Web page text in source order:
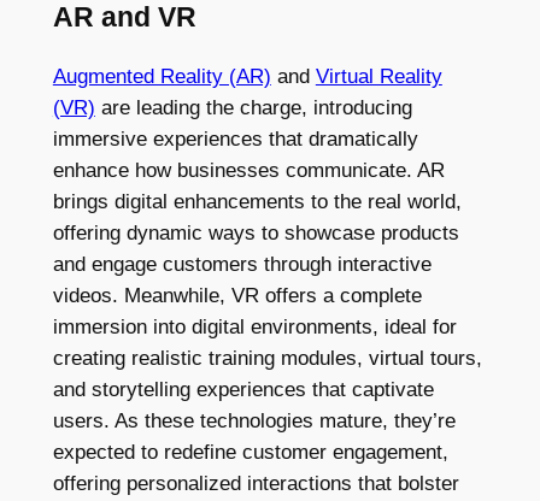
AR and VR
Augmented Reality (AR) and Virtual Reality
(VR) are leading the charge, introducing
immersive experiences that dramatically
enhance how businesses communicate. AR
brings digital enhancements to the real world,
offering dynamic ways to showcase products
and engage customers through interactive
videos. Meanwhile, VR offers a complete
immersion into digital environments, ideal for
creating realistic training modules, virtual tours,
and storytelling experiences that captivate
users. As these technologies mature, they’re
expected to redefine customer engagement,
offering personalized interactions that bolster